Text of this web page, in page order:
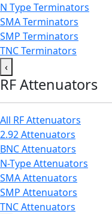
N Type Terminators
SMA Terminators
SMP Terminators
TNC Terminators
‹
RF Attenuators
All RF Attenuators
2.92 Attenuators
BNC Attenuators
N-Type Attenuators
SMA Attenuators
SMP Attenuators
TNC Attenuators